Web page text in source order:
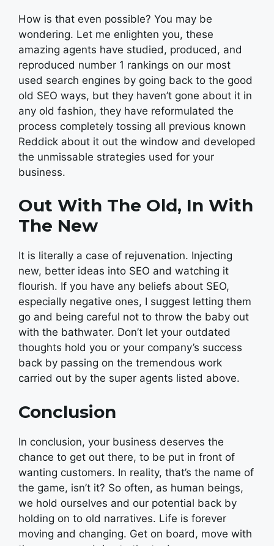
How is that even possible? You may be
wondering. Let me enlighten you, these
amazing agents have studied, produced, and
reproduced number 1 rankings on our most
used search engines by going back to the good
old SEO ways, but they haven’t gone about it in
any old fashion, they have reformulated the
process completely tossing all previous known
Reddick about it out the window and developed
the unmissable strategies used for your
business.
Out With The Old, In With
The New
It is literally a case of rejuvenation. Injecting
new, better ideas into SEO and watching it
flourish. If you have any beliefs about SEO,
especially negative ones, I suggest letting them
go and being careful not to throw the baby out
with the bathwater. Don’t let your outdated
thoughts hold you or your company’s success
back by passing on the tremendous work
carried out by the super agents listed above.
Conclusion
In conclusion, your business deserves the
chance to get out there, to be put in front of
wanting customers. In reality, that’s the name of
the game, isn’t it? So often, as human beings,
we hold ourselves and our potential back by
holding on to old narratives. Life is forever
moving and changing. Get on board, move with